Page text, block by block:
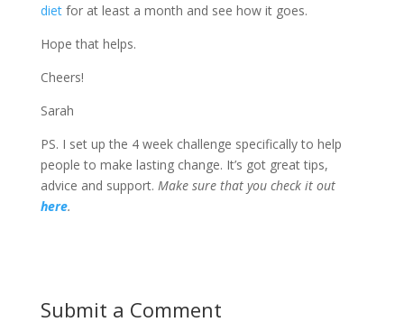
dietfor at least a month and see how it goes.
Hope that helps.
Cheers!
Sarah
PS. I set up the 4 week challenge specifically to help
people to make lasting change. It’s got great tips,
advice and support. Make sure that you check it out
here.
Submit a Comment